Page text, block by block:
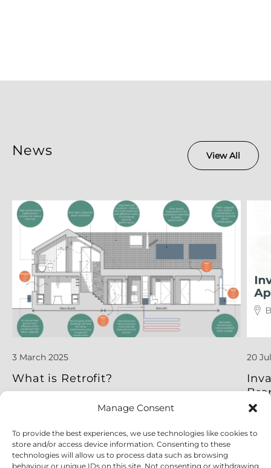
Manage Consent
To provide the best experiences, we use technologies like cookies to
store and/or access device information. Consenting to these
technologies will allow us to process data such as browsing
behaviour or unique IDs on this site. Not consenting or withdrawing
News View All
3 March 2025
What is Retrofit?
Read More
20
Read